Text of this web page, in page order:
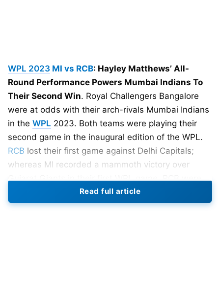
WPL 2023 MI vs RCB: Hayley Matthews’ All-
Round Performance Powers Mumbai Indians To
Their Second Win. Royal Challengers Bangalore
were at odds with their arch-rivals Mumbai Indians
in the WPL 2023. Both teams were playing their
second game in the inaugural edition of the WPL.
RCB lost their first game against Delhi Capitals;
whereas MI recorded a mammoth victory over
Gujarat Giants in their first WPL game. RCB were
eager to register their first victory in the WPL 2023.
Read full article